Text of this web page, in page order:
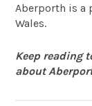
Aberporth is a
Wales.
Keep reading
about